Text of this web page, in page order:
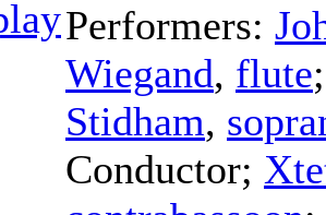
Performers:
Wiegand, flute
Stidham,
Conductor;